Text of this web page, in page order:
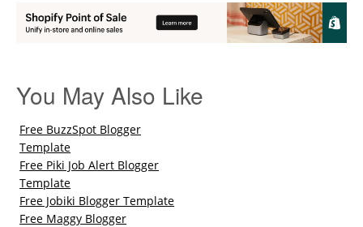
You May Also Like
Free BuzzSpot Blogger
Template
Free Piki Job Alert Blogger
Template
Free Jobiki Blogger Template
Free Maggy Blogger